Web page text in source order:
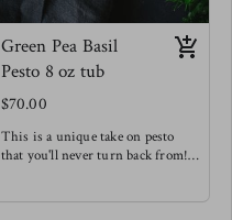
Green Pea Basil
Pesto 8 oz tub
$70.00
This is a unique take on pesto
that you'll never turn back from!